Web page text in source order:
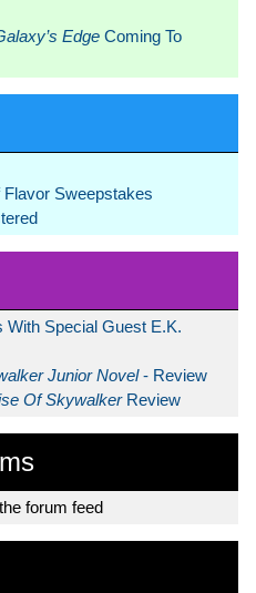
Edge Coming To
Sweepstakes
With Special Guest E.K.
Junior Novel- Review
Of Skywalker Review
forum feed